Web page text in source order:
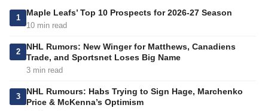
1
Maple Leafs’ Top 10 Prospects for 2026-27 Season
10 min read
2
NHL Rumors: New Winger for Matthews, Canadiens
Trade, and Sportsnet Loses Big Name
3 min read
3
NHL Rumours: Habs Trying to Sign Hage, Marchenko
Price & McKenna’s Optimism